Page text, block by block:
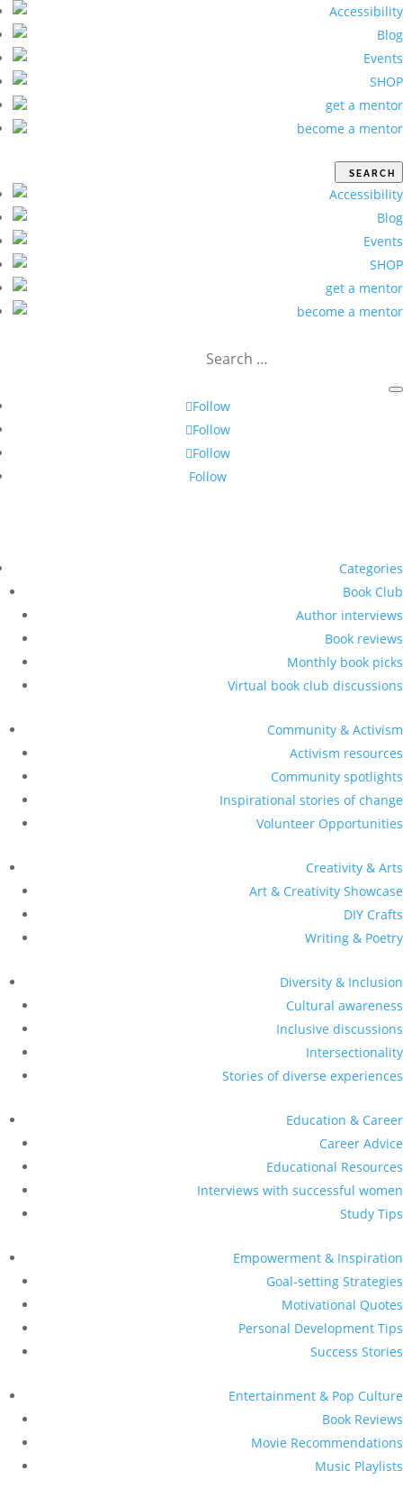
Accessibility
Blog
Events
SHOP
get a mentor
become a mentor
Accessibility
Blog
Events
SHOP
get a mentor
become a mentor
Follow
Follow
Follow
Follow
Categories
Book Club
Author interviews
Book reviews
Monthly book picks
Virtual book club discussions
Community & Activism
Activism resources
Community spotlights
Inspirational stories of change
Volunteer Opportunities
Creativity & Arts
Art & Creativity Showcase
DIY Crafts
Writing & Poetry
Diversity & Inclusion
Cultural awareness
Inclusive discussions
Intersectionality
Stories of diverse experiences
Education & Career
Career Advice
Educational Resources
Interviews with successful women
Study Tips
Empowerment & Inspiration
Goal-setting Strategies
Motivational Quotes
Personal Development Tips
Success Stories
Entertainment & Pop Culture
Book Reviews
Movie Recommendations
Music Playlists